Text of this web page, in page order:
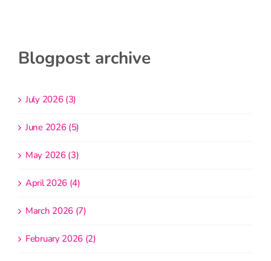
Blogpost archive
July 2026 (3)
June 2026 (5)
May 2026 (3)
April 2026 (4)
March 2026 (7)
February 2026 (2)